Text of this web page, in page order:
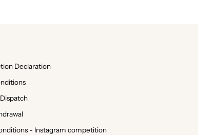
Declaration
- Instagram competition